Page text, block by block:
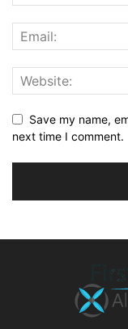
Save my name,
next time I comment.